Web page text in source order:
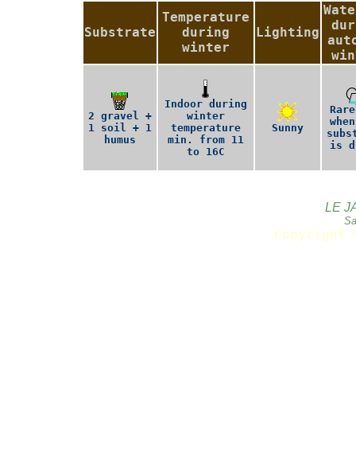
Substrate
Temperature
during
winter
Lighting
2 gravel +
1 soil + 1
humus
Indoor during
winter
temperature
min. from 11
to 16C
Sunny
is
LE
Copyright